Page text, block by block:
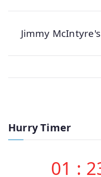
Jimmy
Hurry Timer
01 :